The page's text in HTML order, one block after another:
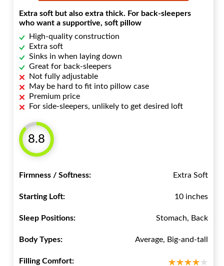
Extra soft but also extra thick. For back-sleepers
who want a supportive, soft pillow
High-quality construction
Extra soft
Sinks in when laying down
Great for back-sleepers
Not fully adjustable
May be hard to fit into pillow case
Premium price
For side-sleepers, unlikely to get desired loft
8.8
Firmness / Softness: Extra Soft
Starting Loft: 10 inches
Sleep Positions: Stomach, Back
Body Types: Average, Big-and-tall
Filling Comfort: